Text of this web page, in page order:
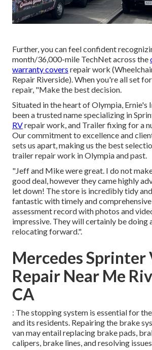
Further, you can feel confident
month/36,000-mile TechNet across the
warranty covers repair work
Repair Riverside). When you're all set
repair, "Make the best decision.
Situated in the heart of Olympia, Ernie's
been a trusted name specializing in
RVrepair work, and Trailer fixing for a
Our commitment to excellence and
sets us apart, making us the best
trailer repair work in Olympia and past.
"Jeff and Mike were great. I do not
good deal, however they came highly
let down! The store is incredibly tidy
fantastic with timely and
assessment record with photos and
impressive. They will certainly be doing
relocating forward.".
Mercedes Sprinter
Repair Near Me
CA
: The stopping system is essential for
and its residents. Repairing the brake
van may entail replacing brake pads,
calipers, brake lines, and resolving